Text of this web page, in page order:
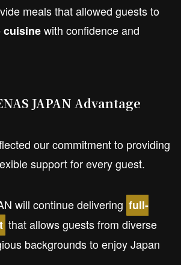
meals that allowed guests to
cuisinewith confidence and
JAPAN Advantage
our commitment to providing
support for every guest.
will continue delivering full-
that allows guests from diverse
backgrounds to enjoy Japan